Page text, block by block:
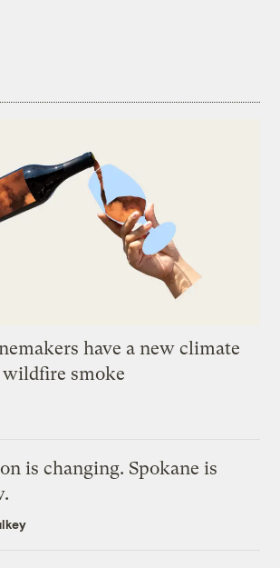
have a new climate
smoke
is changing. Spokane is